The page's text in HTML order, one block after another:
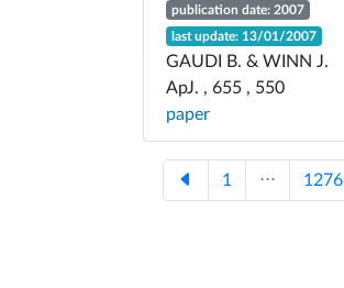
publication date: 2007
last update: 13/01/2007
GAUDI B. & WINN J.
ApJ. , 655 , 550
paper
1 ⋅⋅⋅ 1276